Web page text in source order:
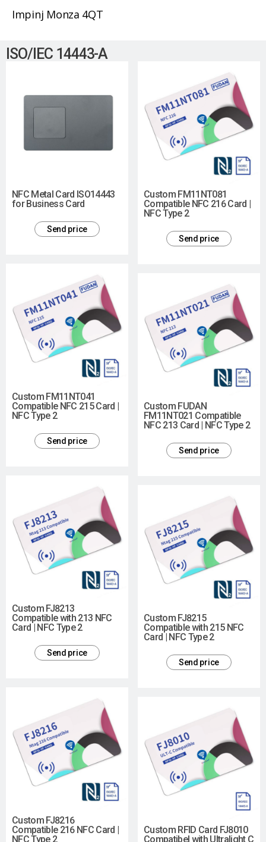
Impinj Monza 4QT
ISO/IEC 14443-A
NFC Metal Card ISO14443
for Business Card
Send price
Custom FM11NT081
Compatible NFC 216 Card |
NFC Type 2
Send price
Custom FM11NT041
Compatible NFC 215 Card |
NFC Type 2
Send price
Custom FUDAN
FM11NT021 Compatible
NFC 213 Card | NFC Type 2
Send price
Custom FJ8213
Compatible with 213 NFC
Card | NFC Type 2
Send price
Custom FJ8215
Compatible with 215 NFC
Card | NFC Type 2
Send price
Custom FJ8216
Compatible 216 NFC Card |
NFC Type 2
Custom RFID Card FJ8010
Compatibel with Ultralight C